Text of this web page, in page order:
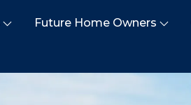
Future Home Owners